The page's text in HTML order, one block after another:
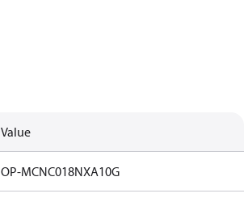
Value
OP-MCNC018NXA10G